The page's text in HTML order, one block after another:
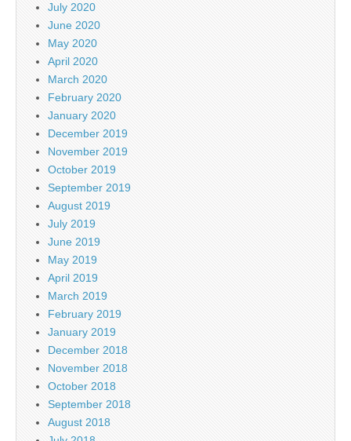
July 2020
June 2020
May 2020
April 2020
March 2020
February 2020
January 2020
December 2019
November 2019
October 2019
September 2019
August 2019
July 2019
June 2019
May 2019
April 2019
March 2019
February 2019
January 2019
December 2018
November 2018
October 2018
September 2018
August 2018